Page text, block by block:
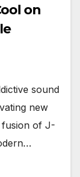
on
sound
new
fusion of J-